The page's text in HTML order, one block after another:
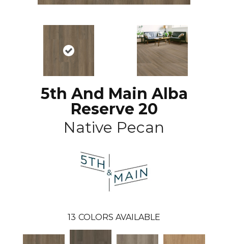
5th And Main Alba
Reserve 20
Native Pecan
13 COLORS AVAILABLE